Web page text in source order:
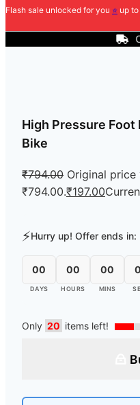
Flash sale unlocked for you ⭐ up
COD
High Pressure Foot
Bike
₹794.00 Original price
₹794.00.₹197.00
⚡Hurry up! Offer ends in:
00
DAYS
00
HOURS
00
MINS
Only 20 items left!